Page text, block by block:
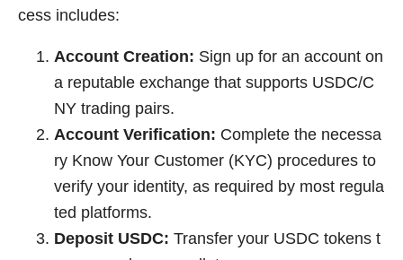
cess includes:
Account Creation: Sign up for an account on
a reputable exchange that supports USDC/C
NY trading pairs.
Account Verification: Complete the necessa
ry Know Your Customer (KYC) procedures to
verify your identity, as required by most regula
ted platforms.
Deposit USDC: Transfer your USDC tokens t